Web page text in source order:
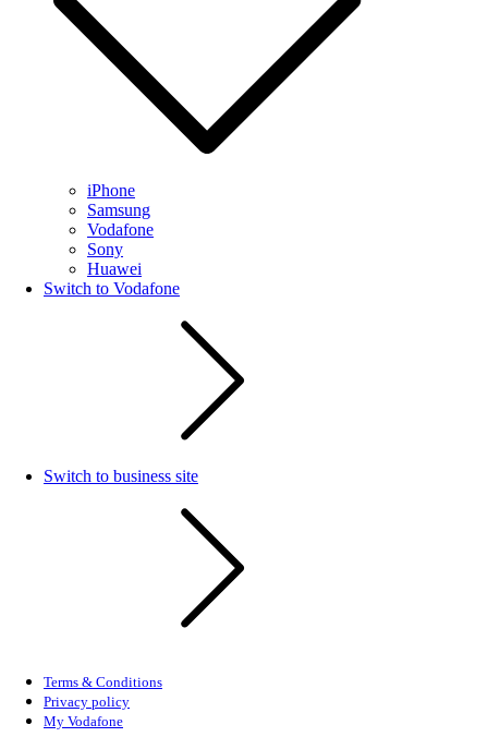
iPhone
Samsung
Vodafone
Sony
Huawei
Switch to Vodafone
Switch to business site
Terms & Conditions
Privacy policy
My Vodafone